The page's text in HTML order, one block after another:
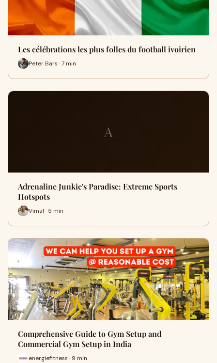
Les célébrations les plus folles du football ivoirien
Peter Bars · 7 min
A
Adrenaline Junkie's Paradise: Extreme Sports
Hotspots
Vimal · 5 min
Comprehensive Guide to Gym Setup and
Commercial Gym Setup in India
energiefitness · 9 min